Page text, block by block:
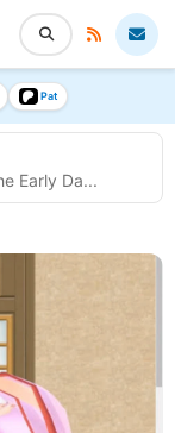
Pat
Early Da...